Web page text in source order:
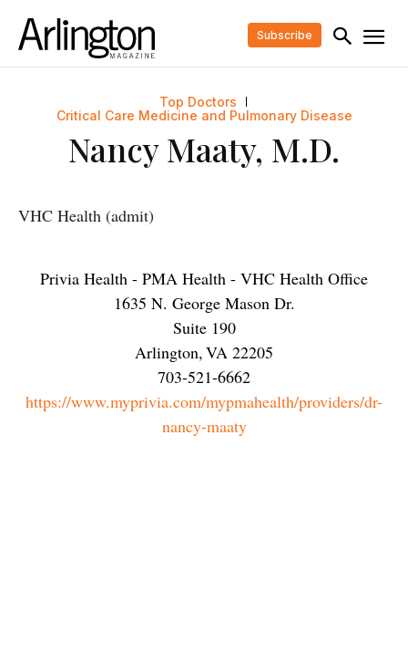
Subscribe
Top Doctors
Critical Care Medicine and Pulmonary Disease
Nancy Maaty, M.D.
VHC Health (admit)
Privia Health - PMA Health - VHC Health Office
1635 N. George Mason Dr.
Suite 190
Arlington,VA 22205
703-521-6662
https://www.myprivia.com/mypmahealth/providers/dr-
nancy-maaty